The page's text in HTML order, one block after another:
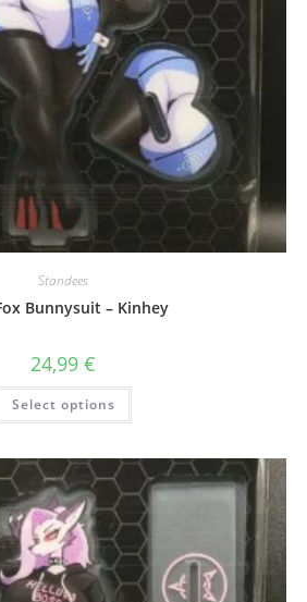
Standees
Bunnysuit – Kinhey
24,99 €
Select options
This
has
The
options
may
be
chosen
on
the
product
page